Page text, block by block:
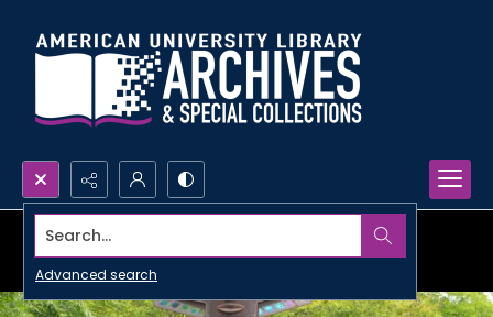
Search...
Advanced search